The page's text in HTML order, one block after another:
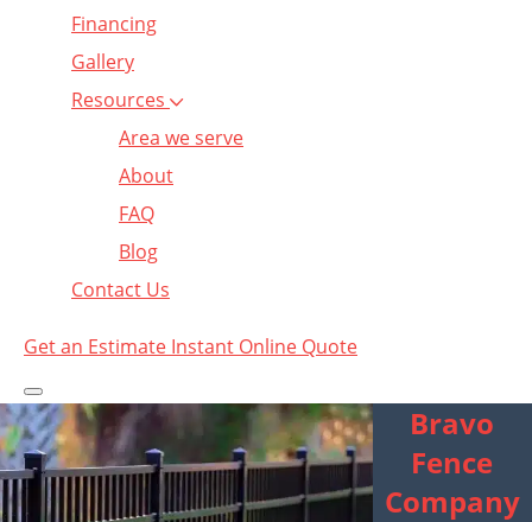
Financing
Gallery
Resources
Area we serve
About
FAQ
Blog
Contact Us
Get an Estimate Instant Online Quote
Bravo
Fence
Company